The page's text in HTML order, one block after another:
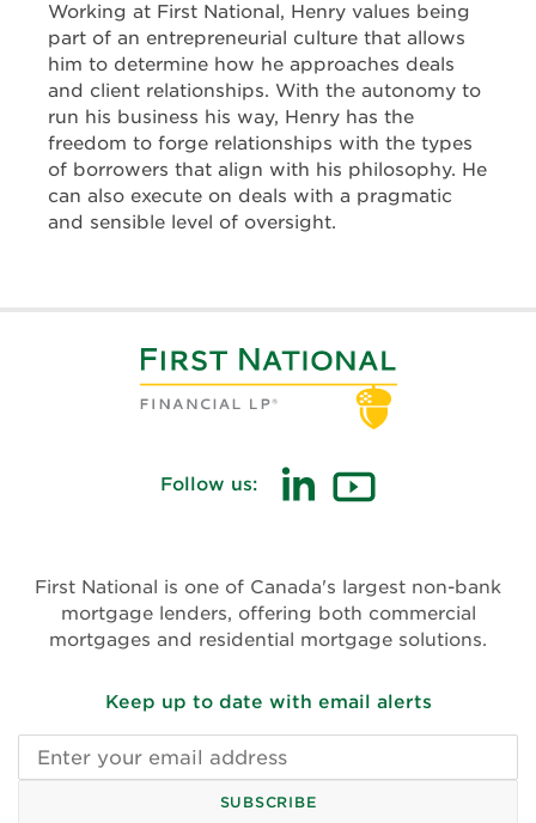
Working at First National, Henry values being
part of an entrepreneurial culture that allows
him to determine how he approaches deals
and client relationships. With the autonomy to
run his business his way, Henry has the
freedom to forge relationships with the types
of borrowers that align with his philosophy. He
can also execute on deals with a pragmatic
and sensible level of oversight.
Follow us:
window)window)
First National is one of Canada's largest non-bank
mortgage lenders, offering both commercial
mortgages and residential mortgage solutions.
Keep up to date with email alerts
Email
address
SUBSCRIBE